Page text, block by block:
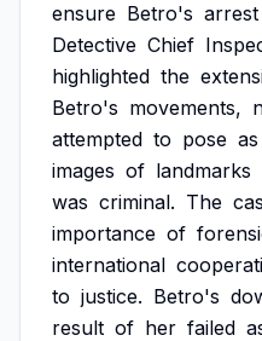
ensure Betro's arrest
Detective Chief
highlighted the
Betro's movements,
attempted to pose as
images of landmarks
was criminal. The
importance of
international
to justice. Betro's
result of her failed